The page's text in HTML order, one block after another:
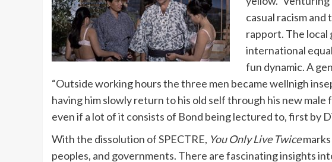
casual racism
rapport. The local
international
fun dynamic. A
“Outside working hours the three men became wellnigh
having him slowly return to his old self through his new
even if a lot of it consists of Bond being lectured to, first by
With the dissolution of SPECTRE, You Only Live Twice
peoples, and governments. There are fascinating insights